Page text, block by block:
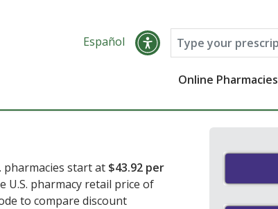
Español
Online Pharmacies
pharmacies start at $43.92 per
U.S. pharmacy retail price of
to compare discount